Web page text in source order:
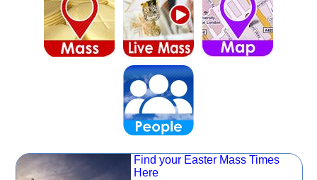
Find your Easter Mass Times
Here